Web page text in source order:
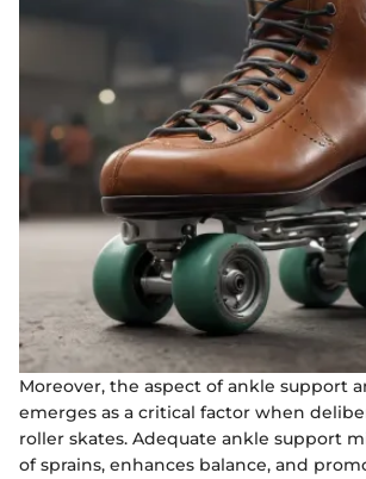
Moreover, the aspect of ankle support
emerges as a critical factor when
roller skates. Adequate ankle support
of sprains, enhances balance, and